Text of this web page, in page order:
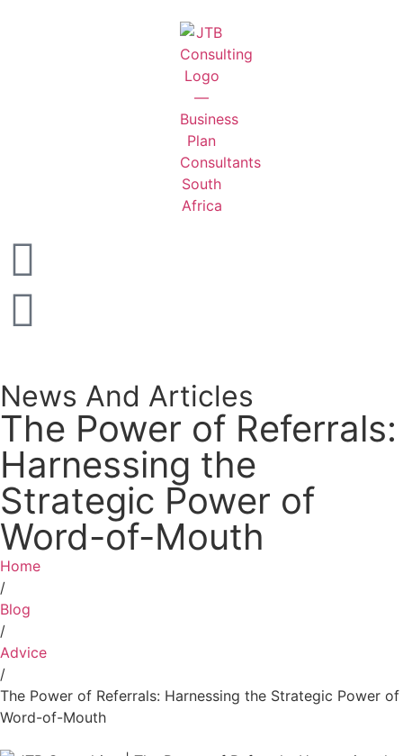
News And Articles
The Power of Referrals:
Harnessing the
Strategic Power of
Word-of-Mouth
Home
/
Blog
/
Advice
/
The Power of Referrals: Harnessing the Strategic Power of
Word-of-Mouth